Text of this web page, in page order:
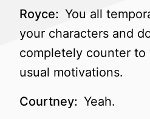
Royce: You all
your characters and
completely counter to
usual motivations.
Courtney: Yeah.